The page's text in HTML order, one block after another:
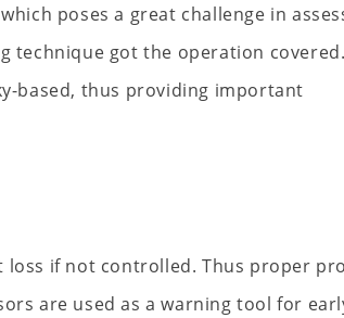
poses a great challenge in
technique got the operation
based, thus providing important
loss if not controlled. Thus proper
are used as a warning tool for